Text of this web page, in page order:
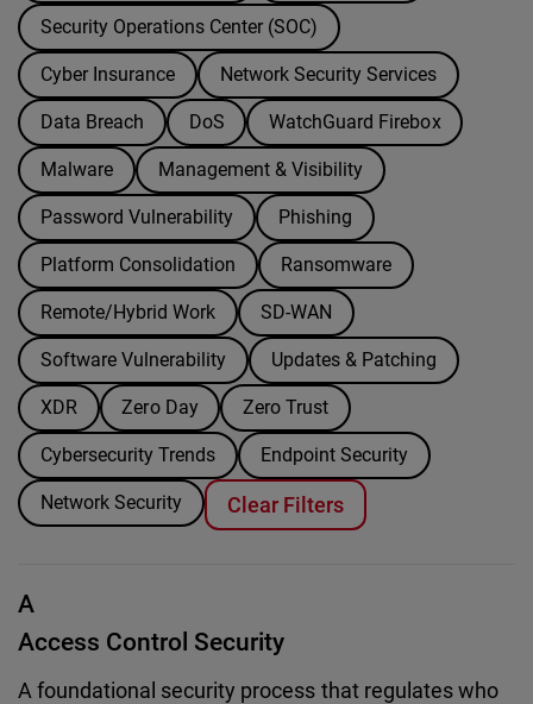
Security Operations Center (SOC)
Cyber Insurance Network Security Services
Data Breach DoS WatchGuard Firebox
Malware Management & Visibility
Password Vulnerability Phishing
Platform Consolidation Ransomware
Remote/Hybrid Work SD-WAN
Software Vulnerability Updates & Patching
XDR Zero Day Zero Trust
Cybersecurity Trends Endpoint Security
Network Security Clear Filters
A
Access Control Security
A foundational security process that regulates who